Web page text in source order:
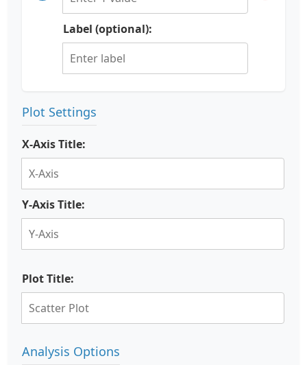
Label (optional):
Plot Settings
X-Axis Title:
Y-Axis Title:
Plot Title:
Analysis Options